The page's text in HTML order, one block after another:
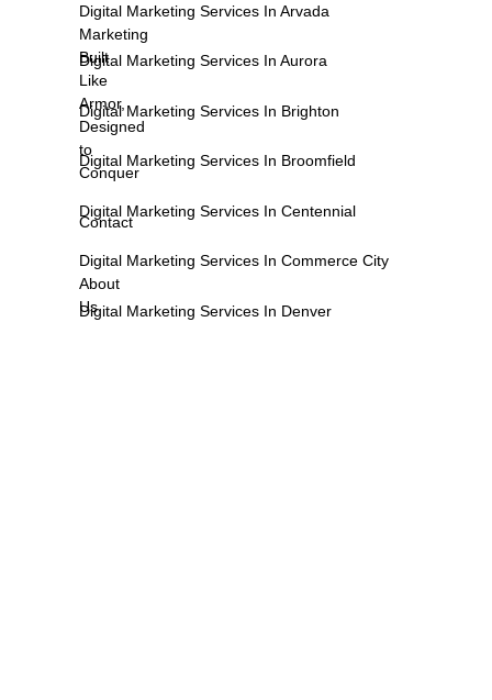
Marketing
Built
Like
Armor,
Designed
to
Conquer
Contact
About
Us
Digital Marketing Services In Arvada
Digital Marketing Services In Aurora
Digital Marketing Services In Brighton
Digital Marketing Services In Broomfield
Digital Marketing Services In Centennial
Digital Marketing Services In Commerce City
Digital Marketing Services In Denver